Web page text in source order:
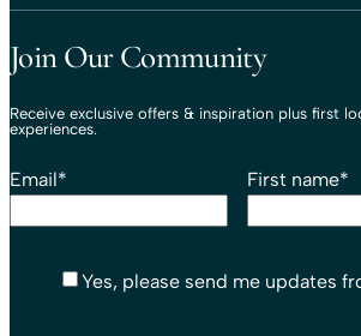
Join Our Community
Receive exclusive offers & inspiration plus first
experiences.
Email* First name*
Yes, please send me updates